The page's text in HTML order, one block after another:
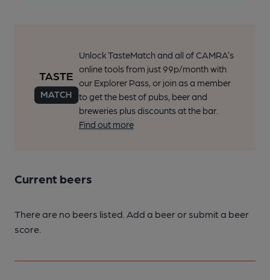
Unlock TasteMatch and all of CAMRA’s
online tools from just 99p/month with
our Explorer Pass, or join as a member
to get the best of pubs, beer and
breweries plus discounts at the bar.
Find out more
Current beers
There are no beers listed. Add a beer or submit a beer
score.